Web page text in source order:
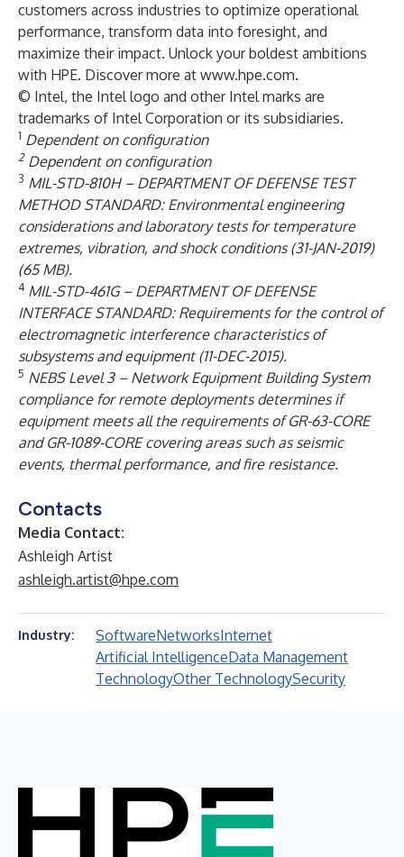
customers across industries to optimize operational
performance, transform data into foresight, and
maximize their impact. Unlock your boldest ambitions
with HPE. Discover more at www.hpe.com.
© Intel, the Intel logo and other Intel marks are
trademarks of Intel Corporation or its subsidiaries.
1 Dependent on configuration
2Dependent on configuration
3 MIL-STD-810H – DEPARTMENT OF DEFENSE TEST
METHOD STANDARD: Environmental engineering
considerations and laboratory tests for temperature
extremes, vibration, and shock conditions (31-JAN-2019)
(65 MB).
4 MIL-STD-461G – DEPARTMENT OF DEFENSE
INTERFACE STANDARD: Requirements for the control of
electromagnetic interference characteristics of
subsystems and equipment (11-DEC-2015).
5 NEBS Level 3 – Network Equipment Building System
compliance for remote deployments determines if
equipment meets all the requirements of GR-63-CORE
and GR-1089-CORE covering areas such as seismic
events, thermal performance, and fire resistance.
Contacts
Media Contact:
Ashleigh Artist
ashleigh.artist@hpe.com
Industry: SoftwareNetworksInternet
Artificial IntelligenceData Management
TechnologyOther TechnologySecurity